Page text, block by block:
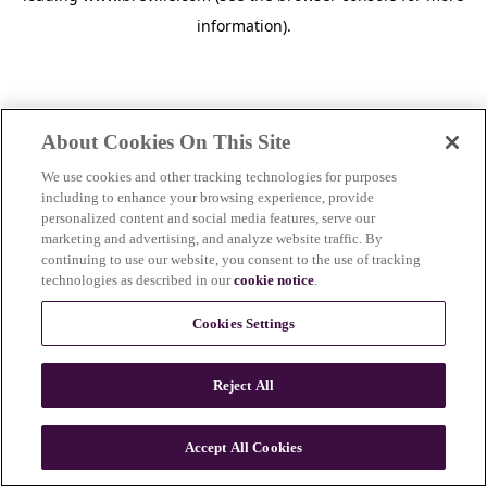
information).
n
About Cookies On This Site
We use cookies and other tracking technologies for purposes
including to enhance your browsing experience, provide
personalized content and social media features, serve our
marketing and advertising, and analyze website traffic. By
continuing to use our website, you consent to the use of tracking
technologies as described in ourcookie notice.
Cookies Settings
Reject All
Accept All Cookies